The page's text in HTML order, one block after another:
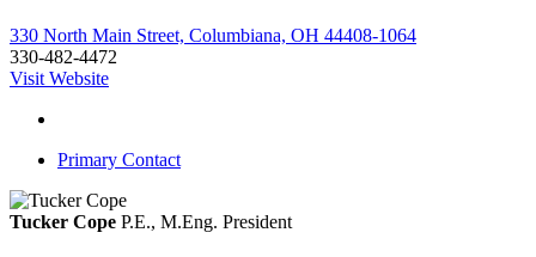
330 North Main Street, Columbiana, OH 44408-1064
330-482-4472
Visit Website
Primary Contact
Tucker Cope P.E., M.Eng. President